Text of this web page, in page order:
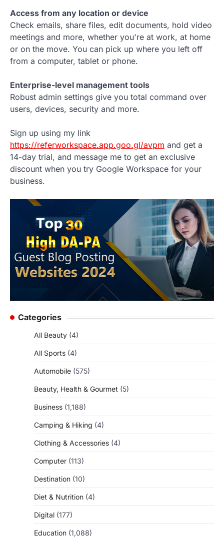
Access from any location or device
Check emails, share files, edit documents, hold video
meetings and more, whether you're at work, at home
or on the move. You can pick up where you left off
from a computer, tablet or phone.
Enterprise-level management tools
Robust admin settings give you total command over
users, devices, security and more.
Sign up using my link
https://referworkspace.app.goo.gl/avpm and get a
14-day trial, and message me to get an exclusive
discount when you try Google Workspace for your
business.
Categories
All Beauty (4)
All Sports (4)
Automobile (575)
Beauty, Health & Gourmet (5)
Business (1,188)
Camping & Hiking (4)
Clothing & Accessories (4)
Computer (113)
Destination (10)
Diet & Nutrition (4)
Digital (177)
Education (1,088)